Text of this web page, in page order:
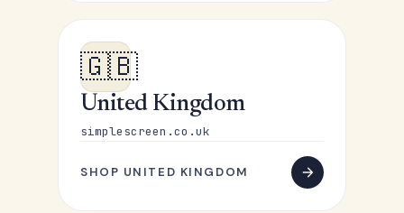
🇬🇧
United Kingdom
simplescreen.co.uk
SHOP UNITED KINGDOM